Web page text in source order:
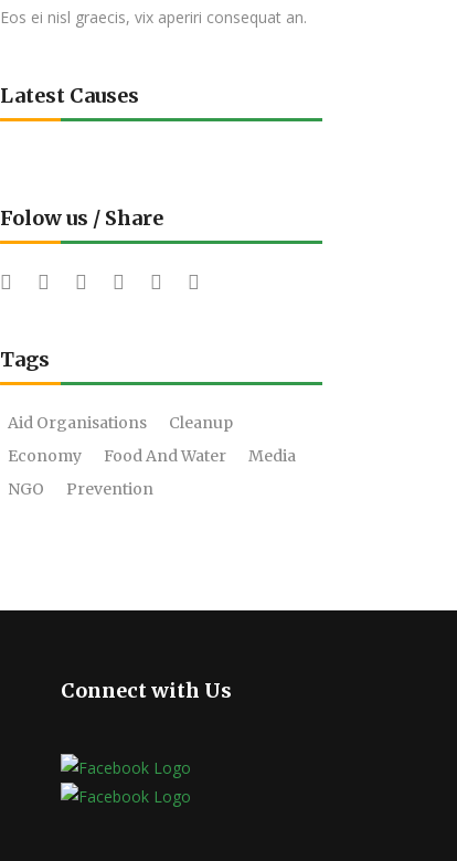
Eos ei nisl graecis, vix aperiri consequat an.
Latest Causes
Folow us / Share
Tags
Aid Organisations
Cleanup
Economy
Food And Water
Media
NGO
Prevention
Connect with Us